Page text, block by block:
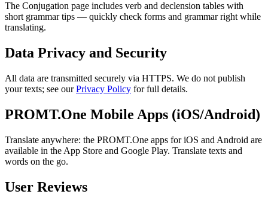
The Conjugation page includes verb and declension tables with
short grammar tips — quickly check forms and grammar right while
translating.
Data Privacy and Security
All data are transmitted securely via HTTPS. We do not publish
your texts; see ourPrivacy Policy for full details.
PROMT.One Mobile Apps (iOS/Android)
Translate anywhere: the PROMT.One apps for iOS and Android are
available in the App Store and Google Play. Translate texts and
words on the go.
User Reviews